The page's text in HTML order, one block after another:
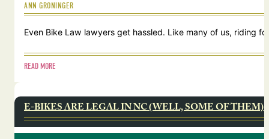
ANN GRONINGER
Even Bike Law lawyers get hassled. Like many of us, riding
READ MORE
E-BIKES ARE LEGAL IN NC (WELL, SOME OF THEM)